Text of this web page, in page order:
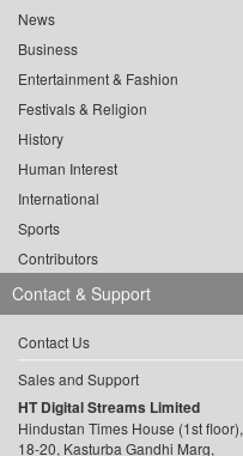
News
Business
Entertainment & Fashion
Festivals & Religion
History
Human Interest
International
Sports
Contributors
Contact & Support
Contact Us
Sales and Support
HT Digital Streams Limited
Hindustan Times House (1st floor),
18-20, Kasturba Gandhi Marg,